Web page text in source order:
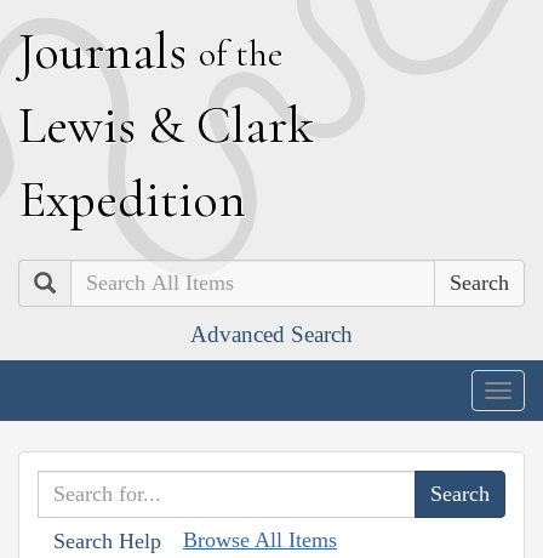
Journals of the
Lewis & Clark
Expedition
Search
Advanced Search
Search Help Browse All Items